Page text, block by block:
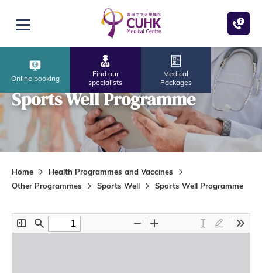
Open menu
Online booking
Find our
specialists
Medical
Packages
Sports Well Programme
Home
Health Programmes and Vaccines
Other Programmes
Sports Well Sports Well Programme